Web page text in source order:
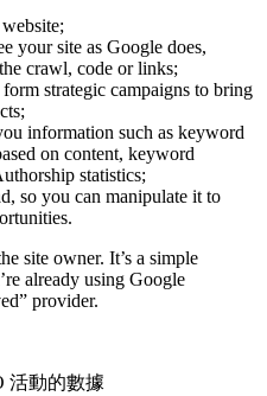
your site as Google does,
crawl, code or links;
strategic campaigns to bring
information such as keyword
on content, keyword
statistics;
so you can manipulate it to
site owner. It’s a simple
already using Google
provider.
活動的數據